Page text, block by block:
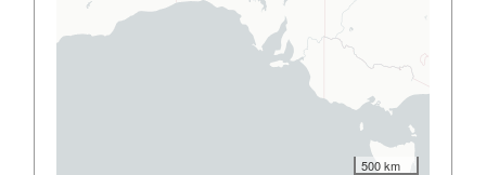
500 km